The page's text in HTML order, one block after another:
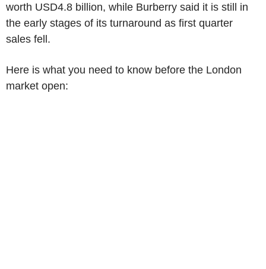
worth USD4.8 billion, while Burberry said it is still in
the early stages of its turnaround as first quarter
sales fell.
Here is what you need to know before the London
market open: